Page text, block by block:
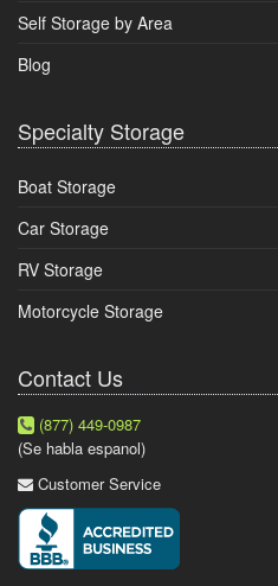
Self Storage by Area
Blog
Specialty Storage
Boat Storage
Car Storage
RV Storage
Motorcycle Storage
Contact Us
(877) 449-0987
(Se habla espanol)
Customer Service